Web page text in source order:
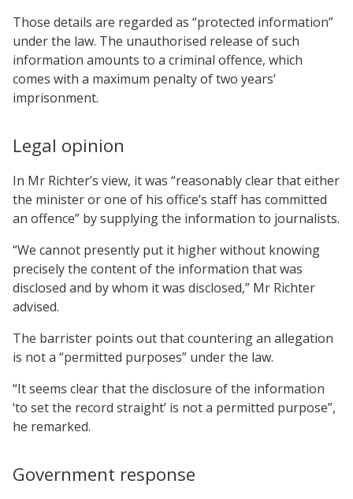
Those details are regarded as “protected information”
under the law. The unauthorised release of such
information amounts to a criminal offence, which
comes with a maximum penalty of two years’
imprisonment.
Legal opinion
In Mr Richter’s view, it was “reasonably clear that either
the minister or one of his office’s staff has committed
an offence” by supplying the information to journalists.
“We cannot presently put it higher without knowing
precisely the content of the information that was
disclosed and by whom it was disclosed,” Mr Richter
advised.
The barrister points out that countering an allegation
is not a “permitted purposes” under the law.
“It seems clear that the disclosure of the information
‘to set the record straight’ is not a permitted purpose”,
he remarked.
Government response